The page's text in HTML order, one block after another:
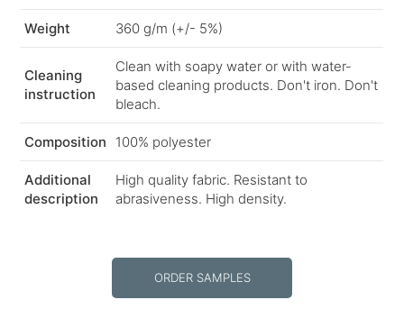
Weight 360 g/m (+/- 5%)
Cleaning
instruction
Clean with soapy water or with water-
based cleaning products. Don't iron. Don't
bleach.
Composition 100% polyester
Additional
description
High quality fabric. Resistant to
abrasiveness. High density.
ORDER SAMPLES